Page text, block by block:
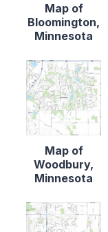
Map of
Bloomington,
Minnesota
Map of
Woodbury,
Minnesota